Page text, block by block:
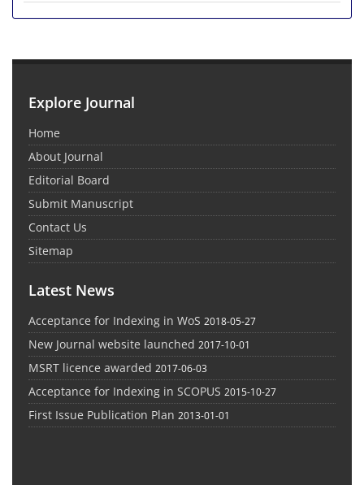
Explore Journal
Home
About Journal
Editorial Board
Submit Manuscript
Contact Us
Sitemap
Latest News
Acceptance for Indexing in WoS 2018-05-27
New Journal website launched 2017-10-01
MSRT licence awarded 2017-06-03
Acceptance for Indexing in SCOPUS 2015-10-27
First Issue Publication Plan 2013-01-01